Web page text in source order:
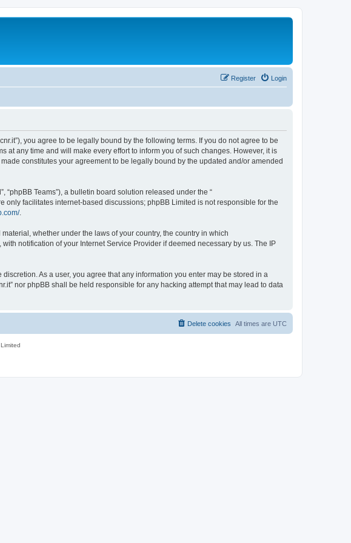
Login
Register
you agree to be legally bound by the following terms. If you do not agree to be
at any time and will make every effort to inform you of such changes. However, it is
constitutes your agreement to be legally bound by the updated and/or amended
“phpBB Teams”), a bulletin board solution released under the “
only facilitates internet-based discussions; phpBB Limited is not responsible for the
.
whether under the laws of your country, the country in which
notification of your Internet Service Provider if deemed necessary by us. The IP
As a user, you agree that any information you enter may be stored in a
nor phpBB shall be held responsible for any hacking attempt that may lead to data
All times are UTC
Delete cookies